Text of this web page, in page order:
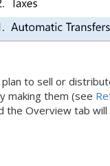
to sell or
making them (see
the Overview tab